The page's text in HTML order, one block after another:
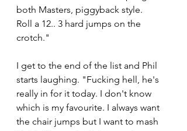
both Masters, piggyback style.
Roll a 12.. 3 hard jumps on the
crotch."
I get to the end of the list and Phil
starts laughing. "Fucking hell, he's
really in for it today. I don't know
which is my favourite. I always want
the chair jumps but I want to mash